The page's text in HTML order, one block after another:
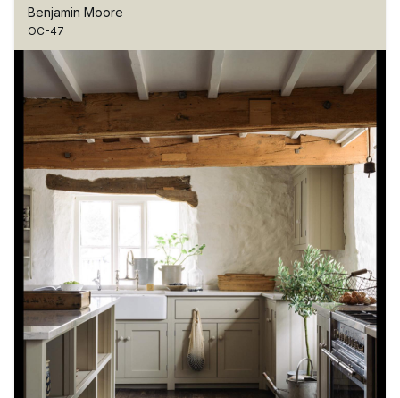
Benjamin Moore
OC-47